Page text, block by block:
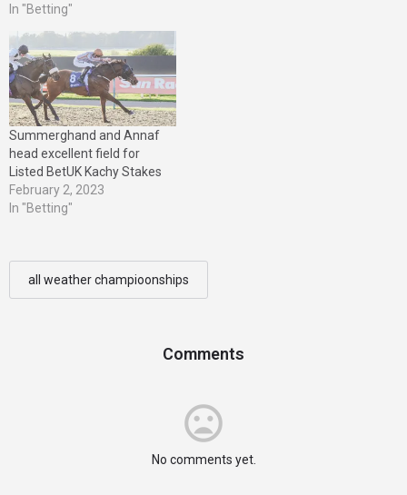
In "Betting"
Summerghand and Annaf
head excellent field for
Listed BetUK Kachy Stakes
February 2, 2023
In "Betting"
all weather champioonships
Comments
No comments yet.